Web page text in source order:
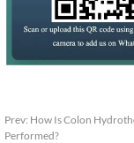
Prev: How Is Colon
Performed?